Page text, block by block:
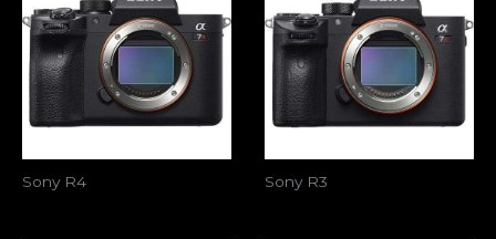
Sony R4 Sony R3